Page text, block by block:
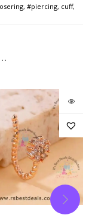
, #piercing, cuff,